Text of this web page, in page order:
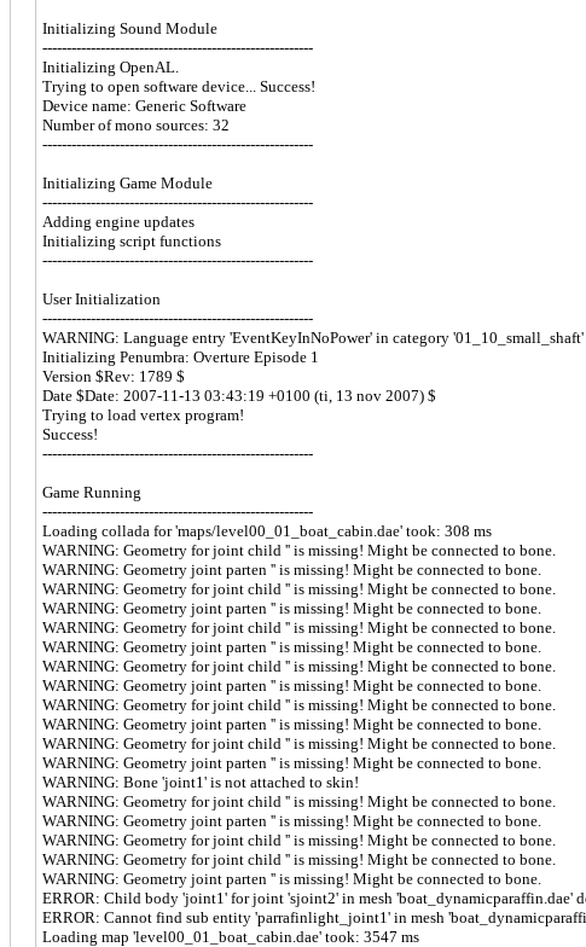
Initializing Sound Module
--------------------------------------------------------
Initializing OpenAL.
Trying to open software device... Success!
Device name: Generic Software
Number of mono sources: 32
--------------------------------------------------------
Initializing Game Module
--------------------------------------------------------
Adding engine updates
Initializing script functions
--------------------------------------------------------
User Initialization
--------------------------------------------------------
WARNING: Language entry 'EventKeyInNoPower' in category
Initializing Penumbra: Overture Episode 1
Version $Rev: 1789 $
Date $Date: 2007-11-13 03:43:19 +0100 (ti, 13 nov 2007) $
Trying to load vertex program!
Success!
--------------------------------------------------------
Game Running
--------------------------------------------------------
Loading collada for 'maps/level00_01_boat_cabin.dae' took: 308 ms
WARNING: Geometry for joint child '' is missing! Might be connected to bone.
WARNING: Geometry joint parten '' is missing! Might be connected to bone.
WARNING: Geometry for joint child '' is missing! Might be connected to bone.
WARNING: Geometry joint parten '' is missing! Might be connected to bone.
WARNING: Geometry for joint child '' is missing! Might be connected to bone.
WARNING: Geometry joint parten '' is missing! Might be connected to bone.
WARNING: Geometry for joint child '' is missing! Might be connected to bone.
WARNING: Geometry joint parten '' is missing! Might be connected to bone.
WARNING: Geometry for joint child '' is missing! Might be connected to bone.
WARNING: Geometry joint parten '' is missing! Might be connected to bone.
WARNING: Geometry for joint child '' is missing! Might be connected to bone.
WARNING: Geometry joint parten '' is missing! Might be connected to bone.
WARNING: Bone 'joint1' is not attached to skin!
WARNING: Geometry for joint child '' is missing! Might be connected to bone.
WARNING: Geometry joint parten '' is missing! Might be connected to bone.
WARNING: Geometry for joint child '' is missing! Might be connected to bone.
WARNING: Geometry for joint child '' is missing! Might be connected to bone.
WARNING: Geometry joint parten '' is missing! Might be connected to bone.
ERROR: Child body 'joint1' for joint 'sjoint2' in mesh 'boat_dynamicparaffin.dae'
ERROR: Cannot find sub entity 'parrafinlight_joint1' in mesh
Loading map 'level00_01_boat_cabin.dae' took: 3547 ms